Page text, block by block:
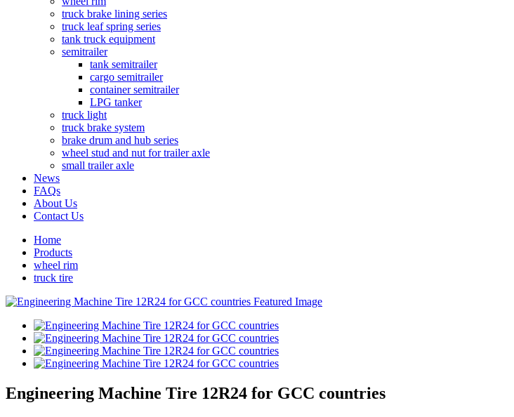
truck brake lining series
truck leaf spring series
tank truck equipment
semitrailer
tank semitrailer
cargo semitrailer
container semitrailer
LPG tanker
truck light
truck brake system
brake drum and hub series
wheel stud and nut for trailer axle
small trailer axle
News
FAQs
About Us
Contact Us
Home
Products
wheel rim
truck tire
Engineering Machine Tire 12R24 for GCC countries